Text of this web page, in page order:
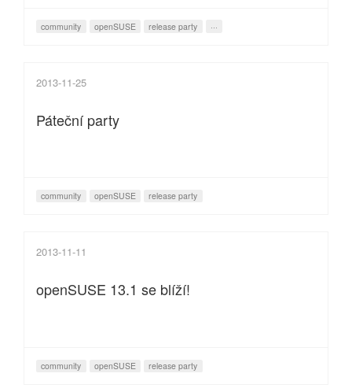
community openSUSE release party ···
2013-11-25
Páteční party
community openSUSE release party
2013-11-11
openSUSE 13.1 se blíží!
community openSUSE release party